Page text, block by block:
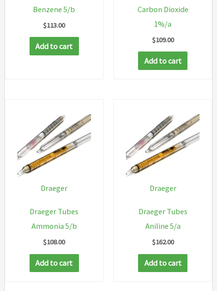
Benzene 5/b
$113.00
Add to cart
Carbon Dioxide
1%/a
$109.00
Add to cart
Draeger
Draeger Tubes
Ammonia 5/b
$108.00
Add to cart
Draeger
Draeger Tubes
Aniline 5/a
$162.00
Add to cart